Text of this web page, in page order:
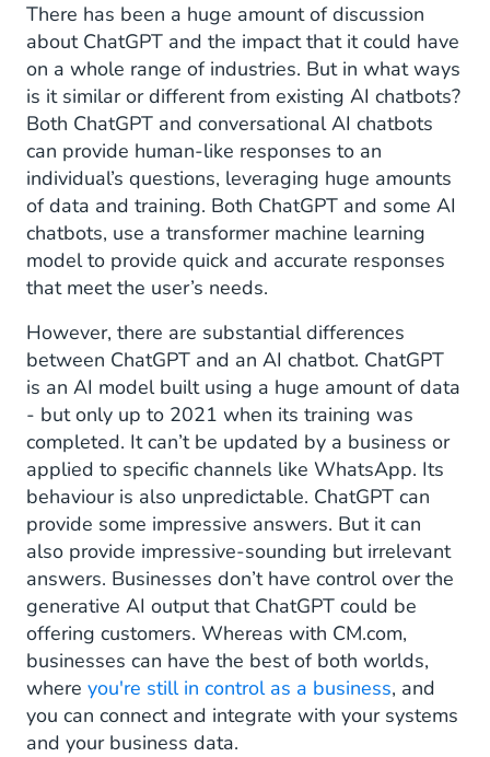
There has been a huge amount of discussion
about ChatGPT and the impact that it could have
on a whole range of industries. But in what ways
is it similar or different from existing AI chatbots?
Both ChatGPT and conversational AI chatbots
can provide human-like responses to an
individual’s questions, leveraging huge amounts
of data and training. Both ChatGPT and some AI
chatbots, use a transformer machine learning
model to provide quick and accurate responses
that meet the user’s needs.
However, there are substantial differences
between ChatGPT and an AI chatbot. ChatGPT
is an AI model built using a huge amount of data
- but only up to 2021 when its training was
completed. It can’t be updated by a business or
applied to specific channels like WhatsApp. Its
behaviour is also unpredictable. ChatGPT can
provide some impressive answers. But it can
also provide impressive-sounding but irrelevant
answers. Businesses don’t have control over the
generative AI output that ChatGPT could be
offering customers. Whereas with CM.com,
businesses can have the best of both worlds,
where you're still in control as a business, and
you can connect and integrate with your systems
and your business data.